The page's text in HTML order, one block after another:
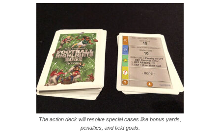
The action deck will resolve special cases like bonus yards,
penalties, and field goals.